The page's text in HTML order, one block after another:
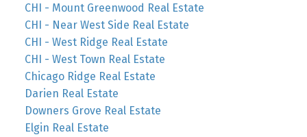
CHI - Mount Greenwood Real Estate
CHI - Near West Side Real Estate
CHI - West Ridge Real Estate
CHI - West Town Real Estate
Chicago Ridge Real Estate
Darien Real Estate
Downers Grove Real Estate
Elgin Real Estate